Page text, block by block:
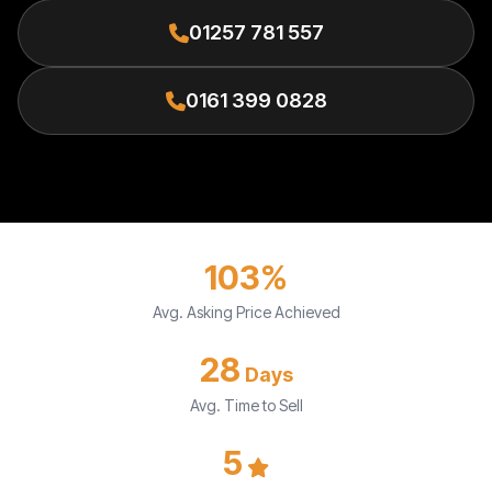
01257 781 557
0161 399 0828
103%
Avg. Asking Price Achieved
28 Days
Avg. Time to Sell
5